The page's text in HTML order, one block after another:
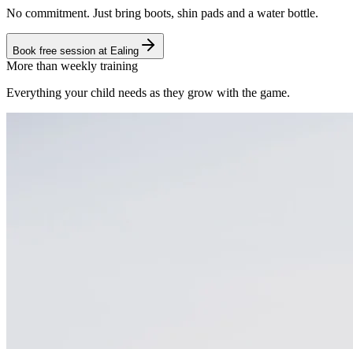
No commitment. Just bring boots, shin pads and a water bottle.
Book free session at Ealing
More than weekly training
Everything your child needs as they grow with the game.